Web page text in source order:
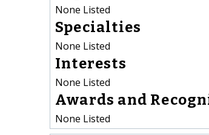
None Listed
Specialties
None Listed
Interests
None Listed
Awards and
None Listed